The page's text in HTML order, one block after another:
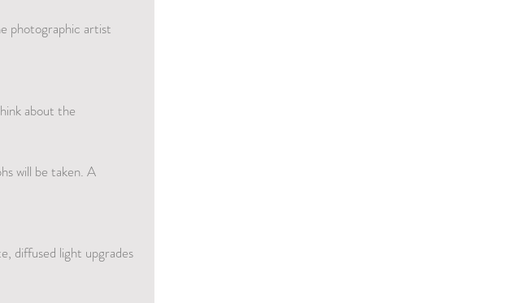
photographic artist
about the
will be taken. A
diffused light upgrades